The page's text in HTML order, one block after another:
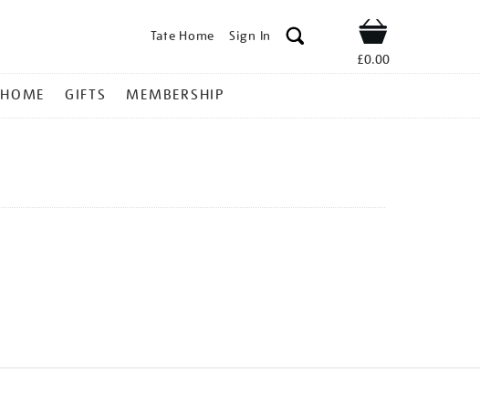
Tate Home Sign In Shop
£0.00
HOME GIFTS MEMBERSHIP